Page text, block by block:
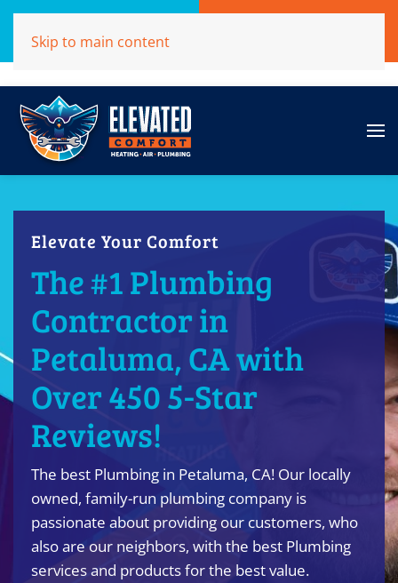
(707)284-1039
Skip to main content
Elevate Your Comfort
The #1 Plumbing
Contractor in
Petaluma, CA with
Over 450 5-Star
Reviews!
The best Plumbing in Petaluma, CA! Our locally
owned, family-run plumbing company is
passionate about providing our customers, who
also are our neighbors, with the best Plumbing
services and products for the best value.